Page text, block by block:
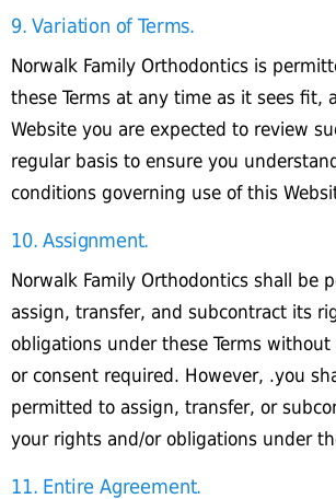
9. Variation of Terms.
Norwalk Family Orthodontics is
these Terms at any time as it sees fit,
Website you are expected to review
regular basis to ensure you
conditions governing use of this
10. Assignment.
Norwalk Family Orthodontics shall be
assign, transfer, and subcontract its
obligations under these Terms
or consent required. However, .you
permitted to assign, transfer, or
your rights and/or obligations under
11. Entire Agreement.